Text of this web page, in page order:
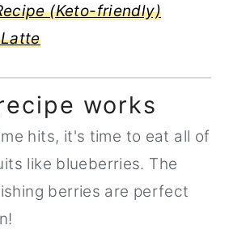
(Keto-friendly)
works
hits, it's time to eat all of
like blueberries. The
berries are perfect